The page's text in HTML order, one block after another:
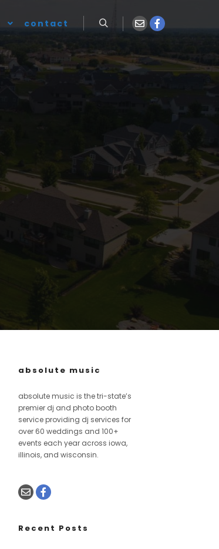
contact
absolute music
absolute music is the tri-state’s
premier dj and photo booth
service providing dj services for
over 60 weddings and 100+
events each year across iowa,
illinois, and wisconsin.
Recent Posts